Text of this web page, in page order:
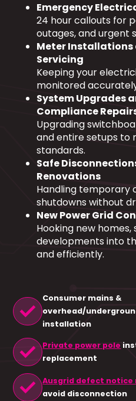
Emergency
24 hour callouts for
outages, and urgent
Meter Installations
Servicing
Keeping your
monitored
System Upgrades
Compliance
Upgrading
and entire setups to
standards.
Safe
Renovations
Handling temporary
shutdowns without
New Power Grid
Hooking new homes,
developments into
and efficiently.
check
Consumer mains &
overhead/
installation
check Private power pole
replacement
check Ausgrid defect
avoid disconnection